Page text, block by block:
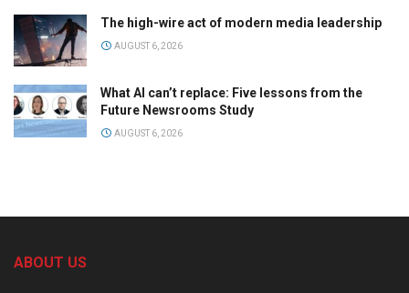
The high-wire act of modern media leadership
AUGUST 6, 2026
What AI can’t replace: Five lessons from the
Future Newsrooms Study
AUGUST 6, 2026
ABOUT US